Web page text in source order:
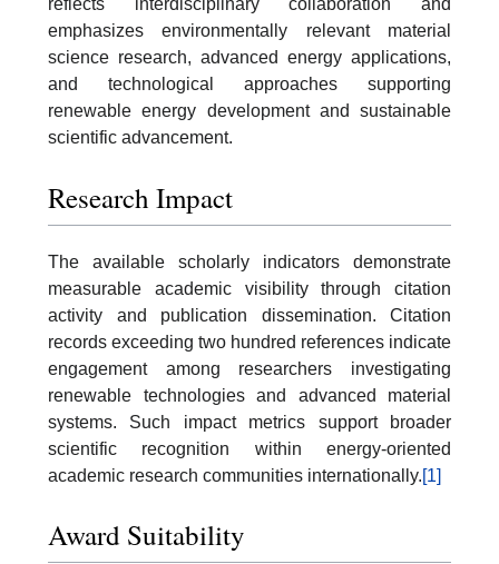
reflects interdisciplinary collaboration and
emphasizes environmentally relevant material
science research, advanced energy applications,
and technological approaches supporting
renewable energy development and sustainable
scientific advancement.
Research Impact
The available scholarly indicators demonstrate
measurable academic visibility through citation
activity and publication dissemination. Citation
records exceeding two hundred references indicate
engagement among researchers investigating
renewable technologies and advanced material
systems. Such impact metrics support broader
scientific recognition within energy-oriented
academic research communities internationally.[1]
Award Suitability